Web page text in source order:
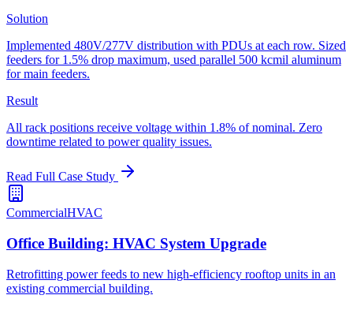
Solution
Implemented 480V/277V distribution with PDUs at each row. Sized
feeders for 1.5% drop maximum, used parallel 500 kcmil aluminum
for main feeders.
Result
All rack positions receive voltage within 1.8% of nominal. Zero
downtime related to power quality issues.
Read Full Case Study
CommercialHVAC
Office Building: HVAC System Upgrade
Retrofitting power feeds to new high-efficiency rooftop units in an
existing commercial building.